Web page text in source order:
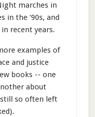
marches in
in the '90s, and
recent years.
examples of
and justice
books -- one
about
so often left